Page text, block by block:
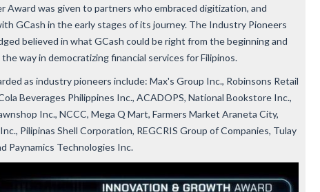
Award was given to partners who embraced digitization, and
GCash in the early stages of its journey. The Industry Pioneers
believed in what GCash could be right from the beginning and
way in democratizing financial services for Filipinos.
as industry pioneers include: Max's Group Inc., Robinsons Retail
Beverages Philippines Inc., ACADOPS, National Bookstore Inc.,
Inc., NCCC, Mega Q Mart, Farmers Market Araneta City,
Pilipinas Shell Corporation, REGCRIS Group of Companies, Tulay
Paynamics Technologies Inc.